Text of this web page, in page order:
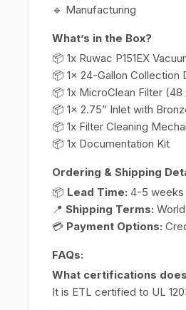
🔹 Manufacturing
What’s in the Box?
📦 1x Ruwac P151EX
📦 1x 24-Gallon Collection
📦 1x MicroClean Filter (48
📦 1x 2.75” Inlet with
📦 1x Filter Cleaning
📦 1x Documentation Kit
Ordering & Shipping
📦 Lead Time: 4-5 weeks
📍 Shipping Terms:
💳 Payment Options:
FAQs:
What certifications does
It is ETL certified to UL